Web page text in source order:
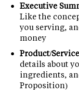
Executive
Like the
you serving,
money
Product/
details about
ingredients,
Proposition)